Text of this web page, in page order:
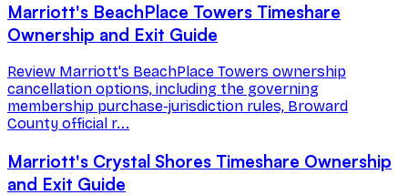
Marriott's BeachPlace Towers Timeshare
Ownership and Exit Guide
Review Marriott's BeachPlace Towers ownership
cancellation options, including the governing
membership purchase-jurisdiction rules, Broward
County official r...
Marriott's Crystal Shores Timeshare Ownership
and Exit Guide